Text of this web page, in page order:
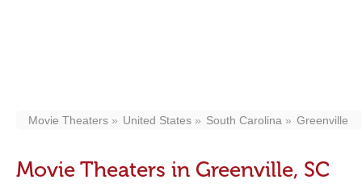
Movie Theaters United States South Carolina Greenville
Movie Theaters in Greenville, SC